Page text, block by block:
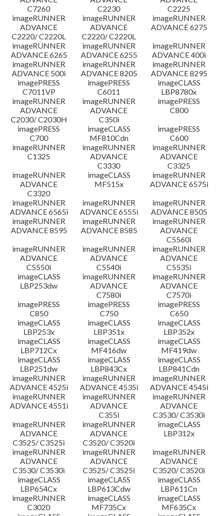
C7260
C2230
C2225
imageRUNNER
ADVANCE
C2220/ C2220L
imageRUNNER
ADVANCE
C2220/ C2220L
imageRUNNER
ADVANCE 6275
imageRUNNER
ADVANCE 6265
imageRUNNER
ADVANCE 6255
imageRUNNER
ADVANCE 400i
imageRUNNER
ADVANCE 500i
imageRUNNER
ADVANCE 8205
imageRUNNER
ADVANCE 8295
imagePRESS
C7011VP
imagePRESS
C6011
imageCLASS
LBP8780x
imageRUNNER
ADVANCE
C2030/ C2030H
imageRUNNER
ADVANCE
C350i
imagePRESS
C800
imagePRESS
C700
imageCLASS
MF810Cdn
imagePRESS
C600
imageRUNNER
C1325
imageRUNNER
ADVANCE
C3330
imageRUNNER
ADVANCE
C3325
imageRUNNER
ADVANCE
C3320
imageCLASS
MF515x
imageRUNNER
ADVANCE 6575i
imageRUNNER
ADVANCE 6565i
imageRUNNER
ADVANCE 6555i
imageRUNNER
ADVANCE 8505
imageRUNNER
ADVANCE 8595
imageRUNNER
ADVANCE 8585
imageRUNNER
ADVANCE
C5560i
imageRUNNER
ADVANCE
C5550i
imageRUNNER
ADVANCE
C5540i
imageRUNNER
ADVANCE
C5535i
imageCLASS
LBP253dw
imageRUNNER
ADVANCE
C7580i
imageRUNNER
ADVANCE
C7570i
imagePRESS
C850
imagePRESS
C750
imagePRESS
C650
imageCLASS
LBP253x
imageCLASS
LBP351x
imageCLASS
LBP352x
imageCLASS
LBP712Cx
imageCLASS
MF416dw
imageCLASS
MF419dw
imageCLASS
LBP251dw
imageCLASS
LBP843Cx
imageCLASS
LBP841Cdn
imageRUNNER
ADVANCE 4525i
imageRUNNER
ADVANCE 4535i
imageRUNNER
ADVANCE 4545i
imageRUNNER
ADVANCE 4551i
imageRUNNER
ADVANCE
C355i
imageRUNNER
ADVANCE
C3530/ C3530i
imageRUNNER
ADVANCE
C3525/ C3525i
imageRUNNER
ADVANCE
C3520/ C3520i
imageCLASS
LBP312x
imageRUNNER
ADVANCE
C3530/ C3530i
imageRUNNER
ADVANCE
C3525/ C3525i
imageRUNNER
ADVANCE
C3520/ C3520i
imageCLASS
LBP654Cx
imageCLASS
LBP613Cdw
imageCLASS
LBP611Cn
imageRUNNER
C3020
imageCLASS
MF735Cx
imageCLASS
MF635Cx